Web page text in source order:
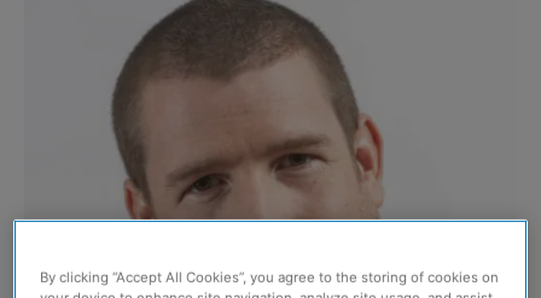
By clicking “Accept All Cookies”, you agree to the storing of cookies on